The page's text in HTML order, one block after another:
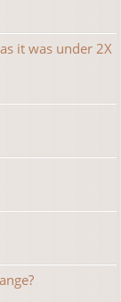
it was under 2X